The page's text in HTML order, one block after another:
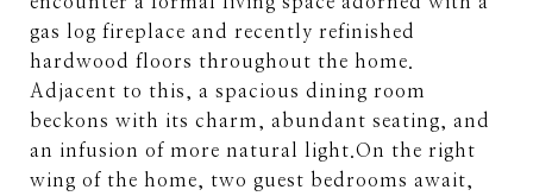
gas log fireplace and recently refinished
hardwood floors throughout the home.
Adjacent to this, a spacious dining room
beckons with its charm, abundant seating, and
an infusion of more natural light.On the right
wing of the home, two guest bedrooms await,